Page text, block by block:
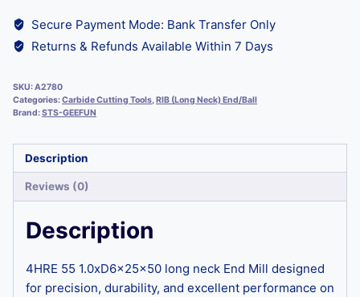
Secure Payment Mode: Bank Transfer Only
Returns & Refunds Available Within 7 Days
SKU:A2780
Categories:Carbide Cutting Tools,RIB (Long Neck) End/Ball
Brand:STS-GEEFUN
Description
Reviews (0)
Description
4HRE 55 1.0xD6x25x50 long neck End Mill designed
for precision, durability, and excellent performance on